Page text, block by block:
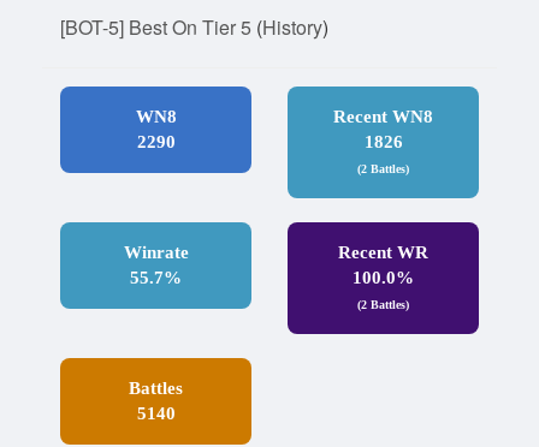
[BOT-5] Best On Tier 5 (History)
WN8
2290
Recent WN8
1826
(2 Battles)
Winrate
55.7%
Recent WR
100.0%
(2 Battles)
Battles
5140